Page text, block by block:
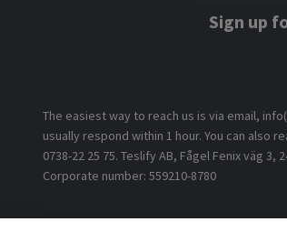
Sign up
The easiest way to reach us is via email,
usually respond within 1 hour. You can also
0738-22 25 75. Teslify AB, Fågel Fenix väg 3,
Corporate number: 559210-8780